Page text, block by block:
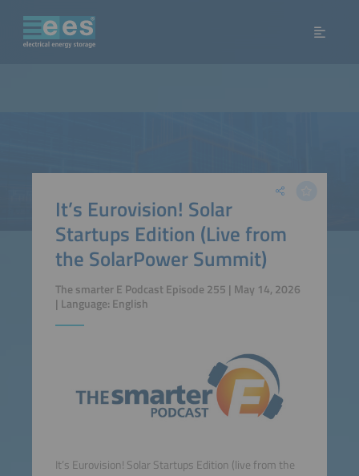
It’s Eurovision! Solar
Startups Edition (Live from
the SolarPower Summit)
The smarter E Podcast Episode 255 | May 14, 2026
| Language: English
It’s Eurovision! Solar Startups Edition (live from the